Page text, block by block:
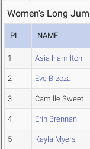
Women's Long
PL NAME
1 Asia Hamilton
2 Eve Brzoza
3 Camille Sweet
4 Erin Brennan
5 Kayla Myers